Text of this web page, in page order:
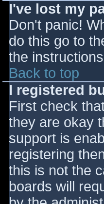
I've lost my
Don't panic!
do this go to
the
Back to top
I registered
First check
they are okay
support is
registering
this is not the
boards will